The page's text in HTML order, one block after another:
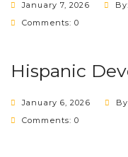
January 7, 2026
Comments: 0
Hispanic
January 6, 2026
Comments: 0